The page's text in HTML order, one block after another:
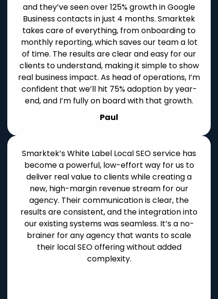
and they’ve seen over 125% growth in Google
Business contacts in just 4 months. Smarktek
takes care of everything, from onboarding to
monthly reporting, which saves our team a lot
of time. The results are clear and easy for our
clients to understand, making it simple to show
real business impact. As head of operations, I’m
confident that we’ll hit 75% adoption by year-
end, and I’m fully on board with that growth.
Paul
Smarktek’s White Label Local SEO service has
become a powerful, low-effort way for us to
deliver real value to clients while creating a
new, high-margin revenue stream for our
agency. Their communication is clear, the
results are consistent, and the integration into
our existing systems was seamless. It’s a no-
brainer for any agency that wants to scale
their local SEO offering without added
complexity.